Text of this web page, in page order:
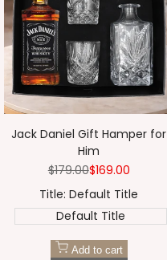
Jack Daniel Gift Hamper for
Him
Regular
$179.00Sale
$169.00
Title: Default Title
Default Title
Add to cart